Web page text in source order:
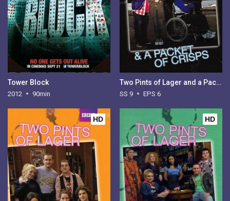
Tower Block
2012 90min
Two Pints of Lager and a Packet of Crisps - Season 9
SS 9 EPS 6
HD HD